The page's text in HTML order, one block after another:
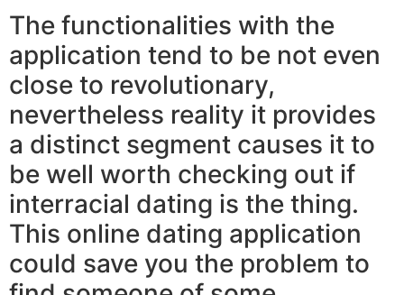
The functionalities with the
application tend to be not even
close to revolutionary,
nevertheless reality it provides
a distinct segment causes it to
be well worth checking out if
interracial dating is the thing.
This online dating application
could save you the problem to